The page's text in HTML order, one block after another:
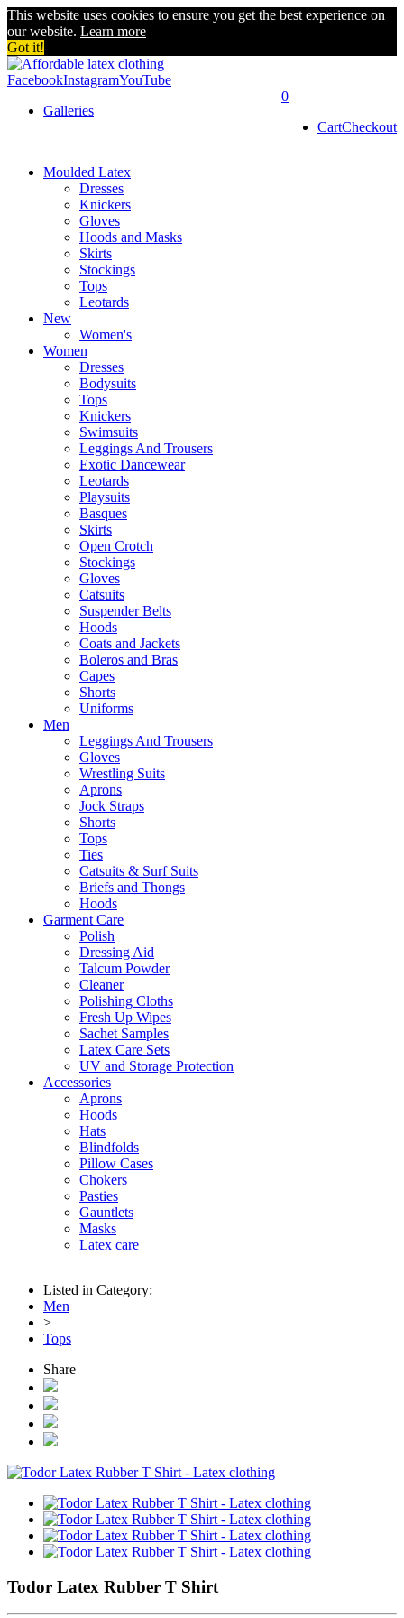
This website uses cookies to ensure you get the best experience on
our website. Learn more
Got it!
FacebookInstagramYouTube
0
CartCheckout
Galleries
Moulded Latex
Dresses
Knickers
Gloves
Hoods and Masks
Skirts
Stockings
Tops
Leotards
New
Women's
Women
Dresses
Bodysuits
Tops
Knickers
Swimsuits
Leggings And Trousers
Exotic Dancewear
Leotards
Playsuits
Basques
Skirts
Open Crotch
Stockings
Gloves
Catsuits
Suspender Belts
Hoods
Coats and Jackets
Boleros and Bras
Capes
Shorts
Uniforms
Men
Leggings And Trousers
Gloves
Wrestling Suits
Aprons
Jock Straps
Shorts
Tops
Ties
Catsuits & Surf Suits
Briefs and Thongs
Hoods
Garment Care
Polish
Dressing Aid
Talcum Powder
Cleaner
Polishing Cloths
Fresh Up Wipes
Sachet Samples
Latex Care Sets
UV and Storage Protection
Accessories
Aprons
Hoods
Hats
Blindfolds
Pillow Cases
Chokers
Pasties
Gauntlets
Masks
Latex care
Listed in Category:
Men
>
Tops
Share
Todor Latex Rubber T Shirt